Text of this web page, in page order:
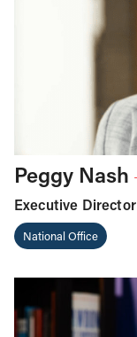
Peggy Nash
Executive Director
National Office